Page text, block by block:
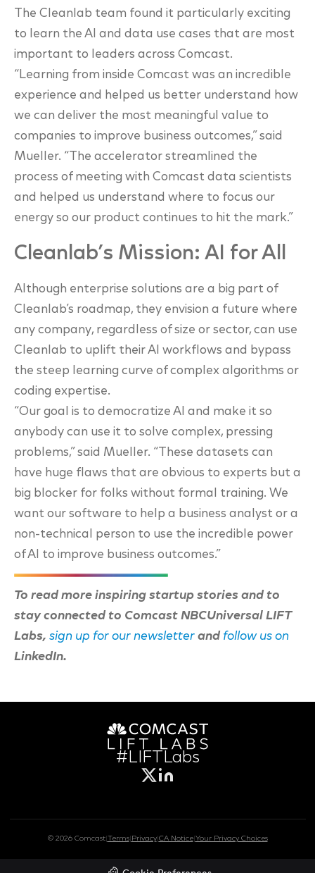
The Cleanlab team found it particularly exciting
to learn the AI and data use cases that are most
important to leaders across Comcast.
“Learning from inside Comcast was an incredible
experience and helped us better understand how
we can deliver the most meaningful value to
companies to improve business outcomes,” said
Mueller. “The accelerator streamlined the
process of meeting with Comcast data scientists
and helped us understand where to focus our
energy so our product continues to hit the mark.”
Cleanlab’s Mission: AI for All
Although enterprise solutions are a big part of
Cleanlab’s roadmap, they envision a future where
any company, regardless of size or sector, can use
Cleanlab to uplift their AI workflows and bypass
the steep learning curve of complex algorithms or
coding expertise.
“Our goal is to democratize AI and make it so
anybody can use it to solve complex, pressing
problems,” said Mueller. “These datasets can
have huge flaws that are obvious to experts but a
big blocker for folks without formal training. We
want our software to help a business analyst or a
non-technical person to use the incredible power
of AI to improve business outcomes.”
To read more inspiring startup stories and to
stay connected to Comcast NBCUniversal LIFT
Labs, sign up for our newsletter and follow us on
LinkedIn.
#LIFTLabs
© 2026 Comcast| Terms| Privacy| CA Notice| Your Privacy Choices